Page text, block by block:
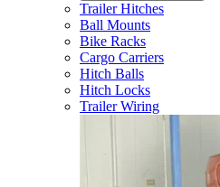
Trailer Hitches
Ball Mounts
Bike Racks
Cargo Carriers
Hitch Balls
Hitch Locks
Trailer Wiring